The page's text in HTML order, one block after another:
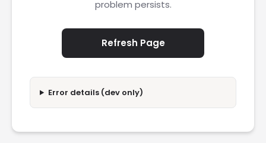
problem persists.
Refresh Page
Error details (dev only)